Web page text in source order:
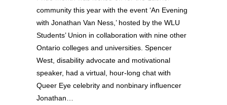
community this year with the event ‘An Evening
with Jonathan Van Ness,’ hosted by the WLU
Students’ Union in collaboration with nine other
Ontario colleges and universities. Spencer
West, disability advocate and motivational
speaker, had a virtual, hour-long chat with
Queer Eye celebrity and nonbinary influencer
Jonathan…